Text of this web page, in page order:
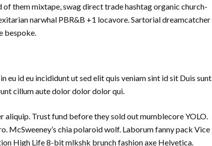
them mixtape, swag direct trade hashtag organic church-
narwhal PBR&B +1 locavore. Sartorial dreamcatcher
bespoke.
eu id eu incididunt ut sed elit quis veniam sint id sit Duis sunt
cillum aute dolor dolor dolor qui.
Trust fund before they sold out mumblecore YOLO.
McSweeney’s chia polaroid wolf. Laborum fanny pack Vice
High Life 8-bit mlkshk brunch fashion axe Helvetica.